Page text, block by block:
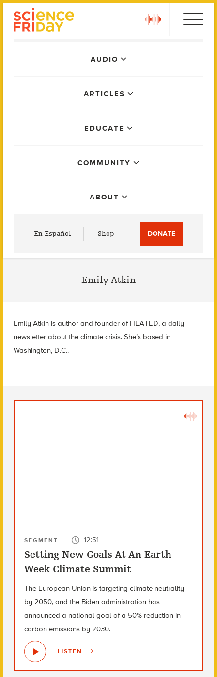
AUDIO
ARTICLES
EDUCATE
COMMUNITY
ABOUT
En Español Shop DONATE
Emily Atkin
Emily Atkin is author and founder of HEATED, a daily
newsletter about the climate crisis. She’s based in
Washington, D.C..
SEGMENT 12:51
Setting New Goals At An Earth
Week Climate Summit
The European Union is targeting climate neutrality
by 2050, and the Biden administration has
announced a national goal of a 50% reduction in
carbon emissions by 2030.
LISTEN